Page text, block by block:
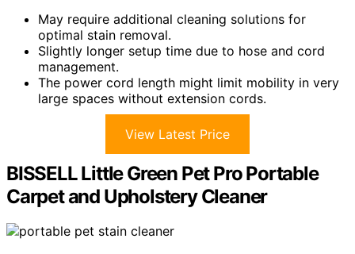
May require additional cleaning solutions for
optimal stain removal.
Slightly longer setup time due to hose and cord
management.
The power cord length might limit mobility in very
large spaces without extension cords.
View Latest Price
BISSELL Little Green Pet Pro Portable
Carpet and Upholstery Cleaner